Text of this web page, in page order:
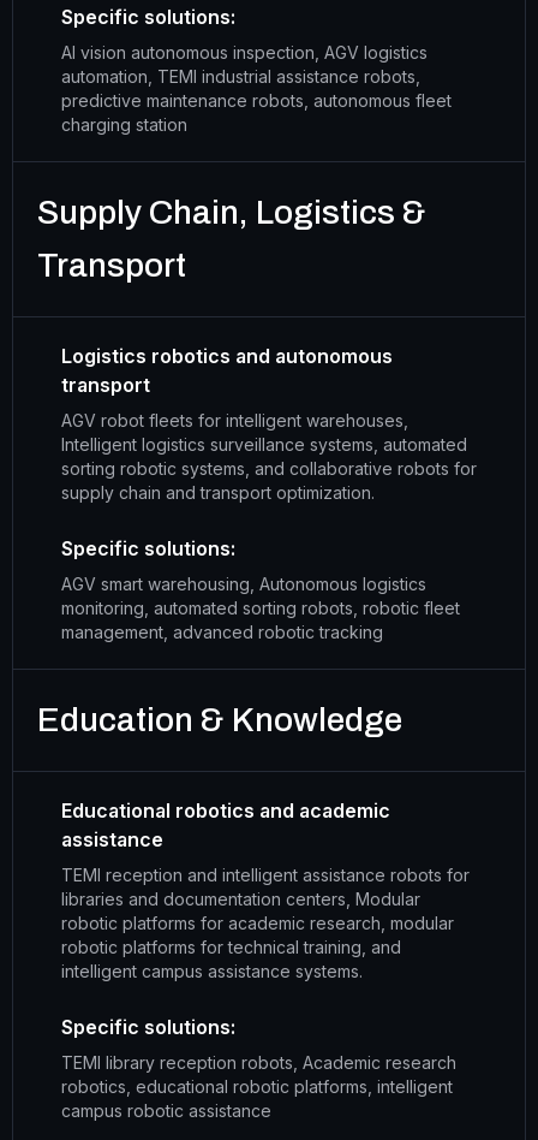
Specific solutions:
AI vision autonomous inspection, AGV logistics
automation, TEMI industrial assistance robots,
predictive maintenance robots, autonomous fleet
charging station
Supply Chain, Logistics &
Transport
Logistics robotics and autonomous
transport
AGV robot fleets for intelligent warehouses,
Intelligent logistics surveillance systems, automated
sorting robotic systems, and collaborative robots for
supply chain and transport optimization.
Specific solutions:
AGV smart warehousing, Autonomous logistics
monitoring, automated sorting robots, robotic fleet
management, advanced robotic tracking
Education & Knowledge
Educational robotics and academic
assistance
TEMI reception and intelligent assistance robots for
libraries and documentation centers, Modular
robotic platforms for academic research, modular
robotic platforms for technical training, and
intelligent campus assistance systems.
Specific solutions:
TEMI library reception robots, Academic research
robotics, educational robotic platforms, intelligent
campus robotic assistance